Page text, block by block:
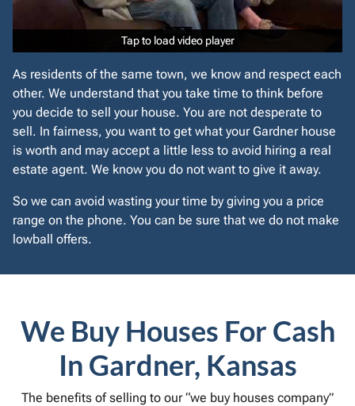
Tap to load video player
Tap to load video player
As residents of the same town, we know and respect each
other. We understand that you take time to think before
you decide to sell your house. You are not desperate to
sell. In fairness, you want to get what your Gardner house
is worth and may accept a little less to avoid hiring a real
estate agent. We know you do not want to give it away.
So we can avoid wasting your time by giving you a price
range on the phone. You can be sure that we do not make
lowball offers.
We Buy Houses For Cash
In Gardner, Kansas
The benefits of selling to our “we buy houses company”